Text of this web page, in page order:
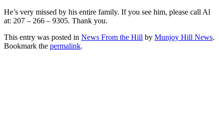
He’s very missed by his entire family. If you see him, please call Al
at: 207 – 266 – 9305. Thank you.
This entry was posted in News From the Hill by Munjoy Hill News.
Bookmark the permalink.